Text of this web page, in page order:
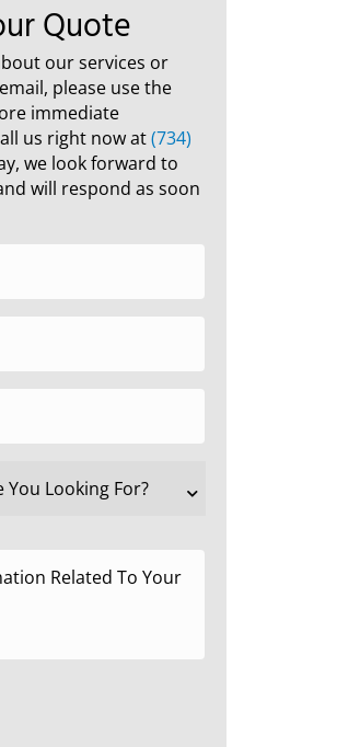
Quote
our services or
please use the
immediate
us right now at(734)
we look forward to
will respond as soon